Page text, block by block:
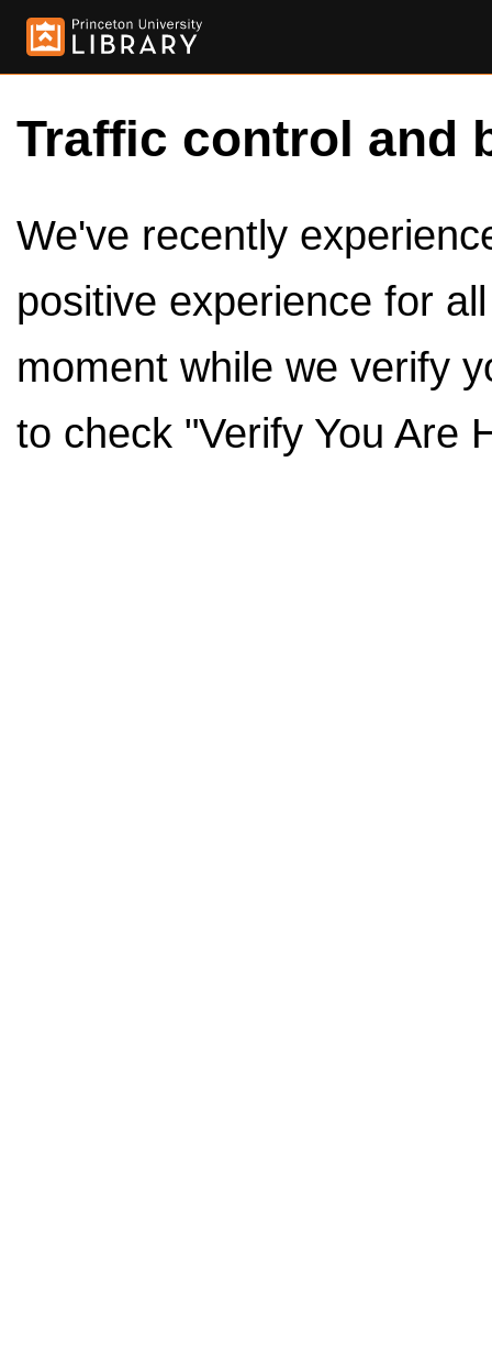
Traffic control and
We've recently
positive experience for
moment while we verify
to check "Verify You Are